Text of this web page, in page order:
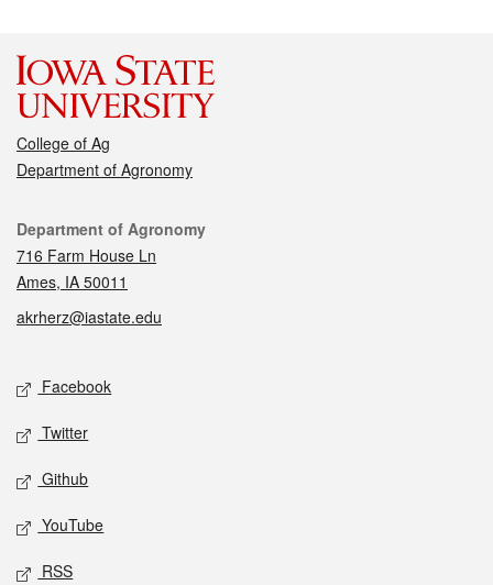
College of Ag
Department of Agronomy
Contact
Department of Agronomy
716 Farm House Ln
Ames, IA 50011
akrherz@iastate.edu
Social media
Facebook
Twitter
Github
YouTube
RSS